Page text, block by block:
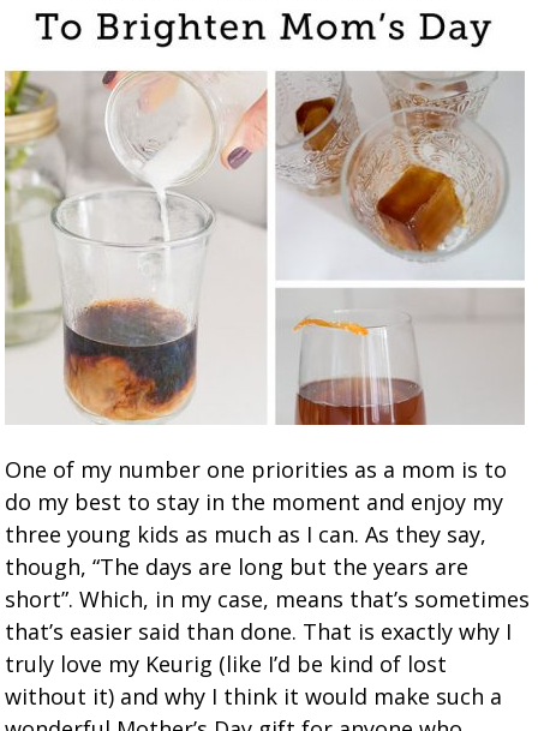
One of my number one priorities as a mom is to
do my best to stay in the moment and enjoy my
three young kids as much as I can. As they say,
though, “The days are long but the years are
short”. Which, in my case, means that’s sometimes
that’s easier said than done. That is exactly why I
truly love my Keurig (like I’d be kind of lost
without it) and why I think it would make such a